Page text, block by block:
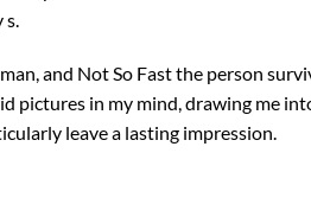
and Not So Fast the person
pictures in my mind, drawing me
leave a lasting impression.